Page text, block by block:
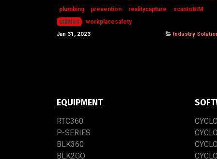
plumbing
prevention realitycapture
scantoBIM
utilities
workplacesafety
Jan 31, 2023
Industry
EQUIPMENT
RTC​3​60
P-SERIES
BLK360
BLK2GO